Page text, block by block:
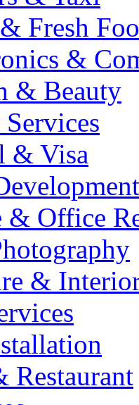
Fresh
&
& Beauty
& Visa
& Office
&
Restaurant